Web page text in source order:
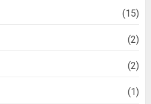
(15)
(2)
(2)
(1)